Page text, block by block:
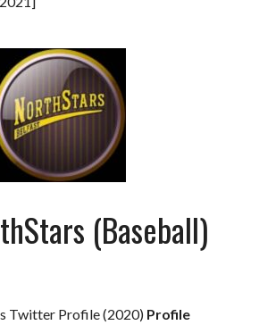
(Baseball)
Twitter Profile (2020) Profile